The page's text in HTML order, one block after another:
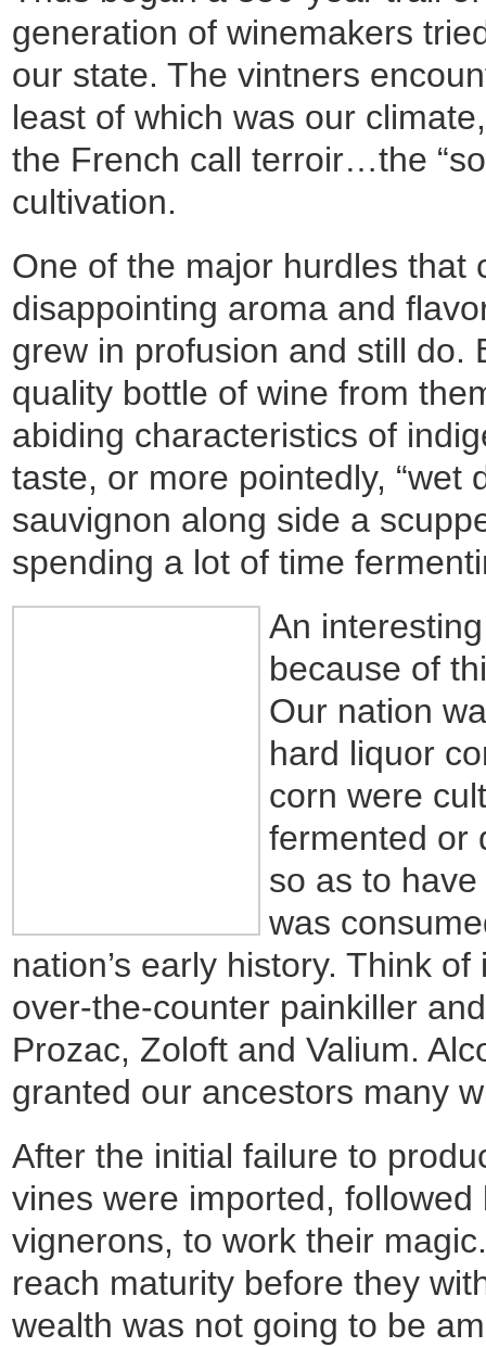
generation of winemakers
our state. The vintners
least of which was our
the French call terroir…the
cultivation.
One of the major hurdles that
disappointing aroma and
grew in profusion and still do.
quality bottle of wine from
abiding characteristics of
taste, or more pointedly, “wet
sauvignon along side a
spending a lot of time
An
because of
Our nation
hard liquor
corn were
fermented or
so as to
was
nation’s early history. Think
over-the-counter painkiller
Prozac, Zoloft and Valium.
granted our ancestors many
After the initial failure to
vines were imported,
vignerons, to work their
reach maturity before they
wealth was not going to be